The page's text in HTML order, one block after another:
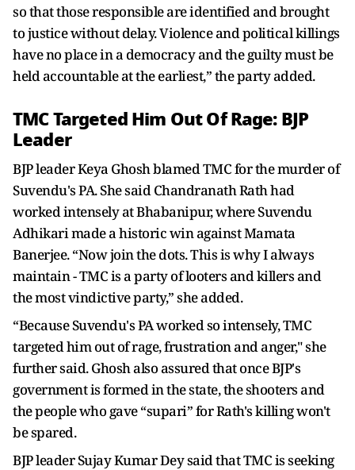
so that those responsible are identified and brought
to justice without delay. Violence and political killings
have no place in a democracy and the guilty must be
held accountable at the earliest,” the party added.
TMC Targeted Him Out Of Rage: BJP
Leader
BJP leader Keya Ghosh blamed TMC for the murder of
Suvendu's PA. She said Chandranath Rath had
worked intensely at Bhabanipur, where Suvendu
Adhikari made a historic win against Mamata
Banerjee. “Now join the dots. This is why I always
maintain - TMC is a party of looters and killers and
the most vindictive party,” she added.
“Because Suvendu's PA worked so intensely, TMC
targeted him out of rage, frustration and anger," she
further said. Ghosh also assured that once BJP's
government is formed in the state, the shooters and
the people who gave “supari” for Rath's killing won't
be spared.
BJP leader Sujay Kumar Dey said that TMC is seeking